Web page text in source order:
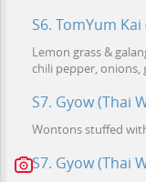
S6. TomYum
Lemon grass &
chili pepper, onions,
S7. Gyow (Thai
Wontons stuffed
S7. Gyow (Thai